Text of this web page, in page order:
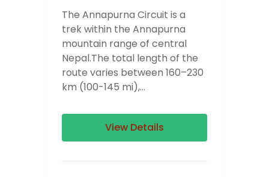
The Annapurna Circuit is a
trek within the Annapurna
mountain range of central
Nepal.The total length of the
route varies between 160–230
km (100-145 mi),...
View Details